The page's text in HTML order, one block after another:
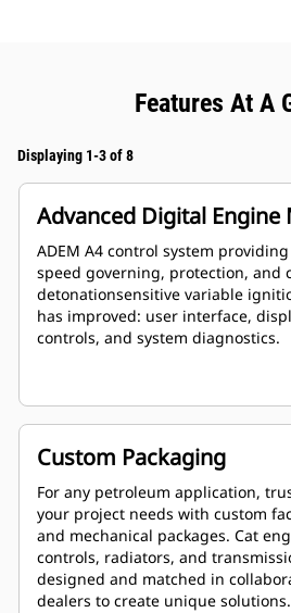
Features At A
Displaying 1-3 of 8
Advanced Digital Engine
ADEM A4 control system
speed governing, protection, and controls, including
detonationsensitive variable
has improved: user interface,
controls, and system diagnostics.
Custom Packaging
For any petroleum application,
your project needs with custom
and mechanical packages. Cat
controls, radiators, and
designed and matched in
dealers to create unique